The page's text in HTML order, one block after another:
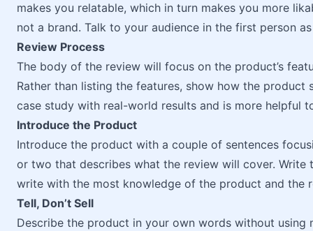
makes you relatable, which in turn makes you more
not a brand. Talk to your audience in the first person
Review Process
The body of the review will focus on the product’s
Rather than listing the features, show how the product
case study with real-world results and is more helpful
Introduce the Product
Introduce the product with a couple of sentences
or two that describes what the review will cover. Write
write with the most knowledge of the product and the
Tell, Don’t Sell
Describe the product in your own words without using